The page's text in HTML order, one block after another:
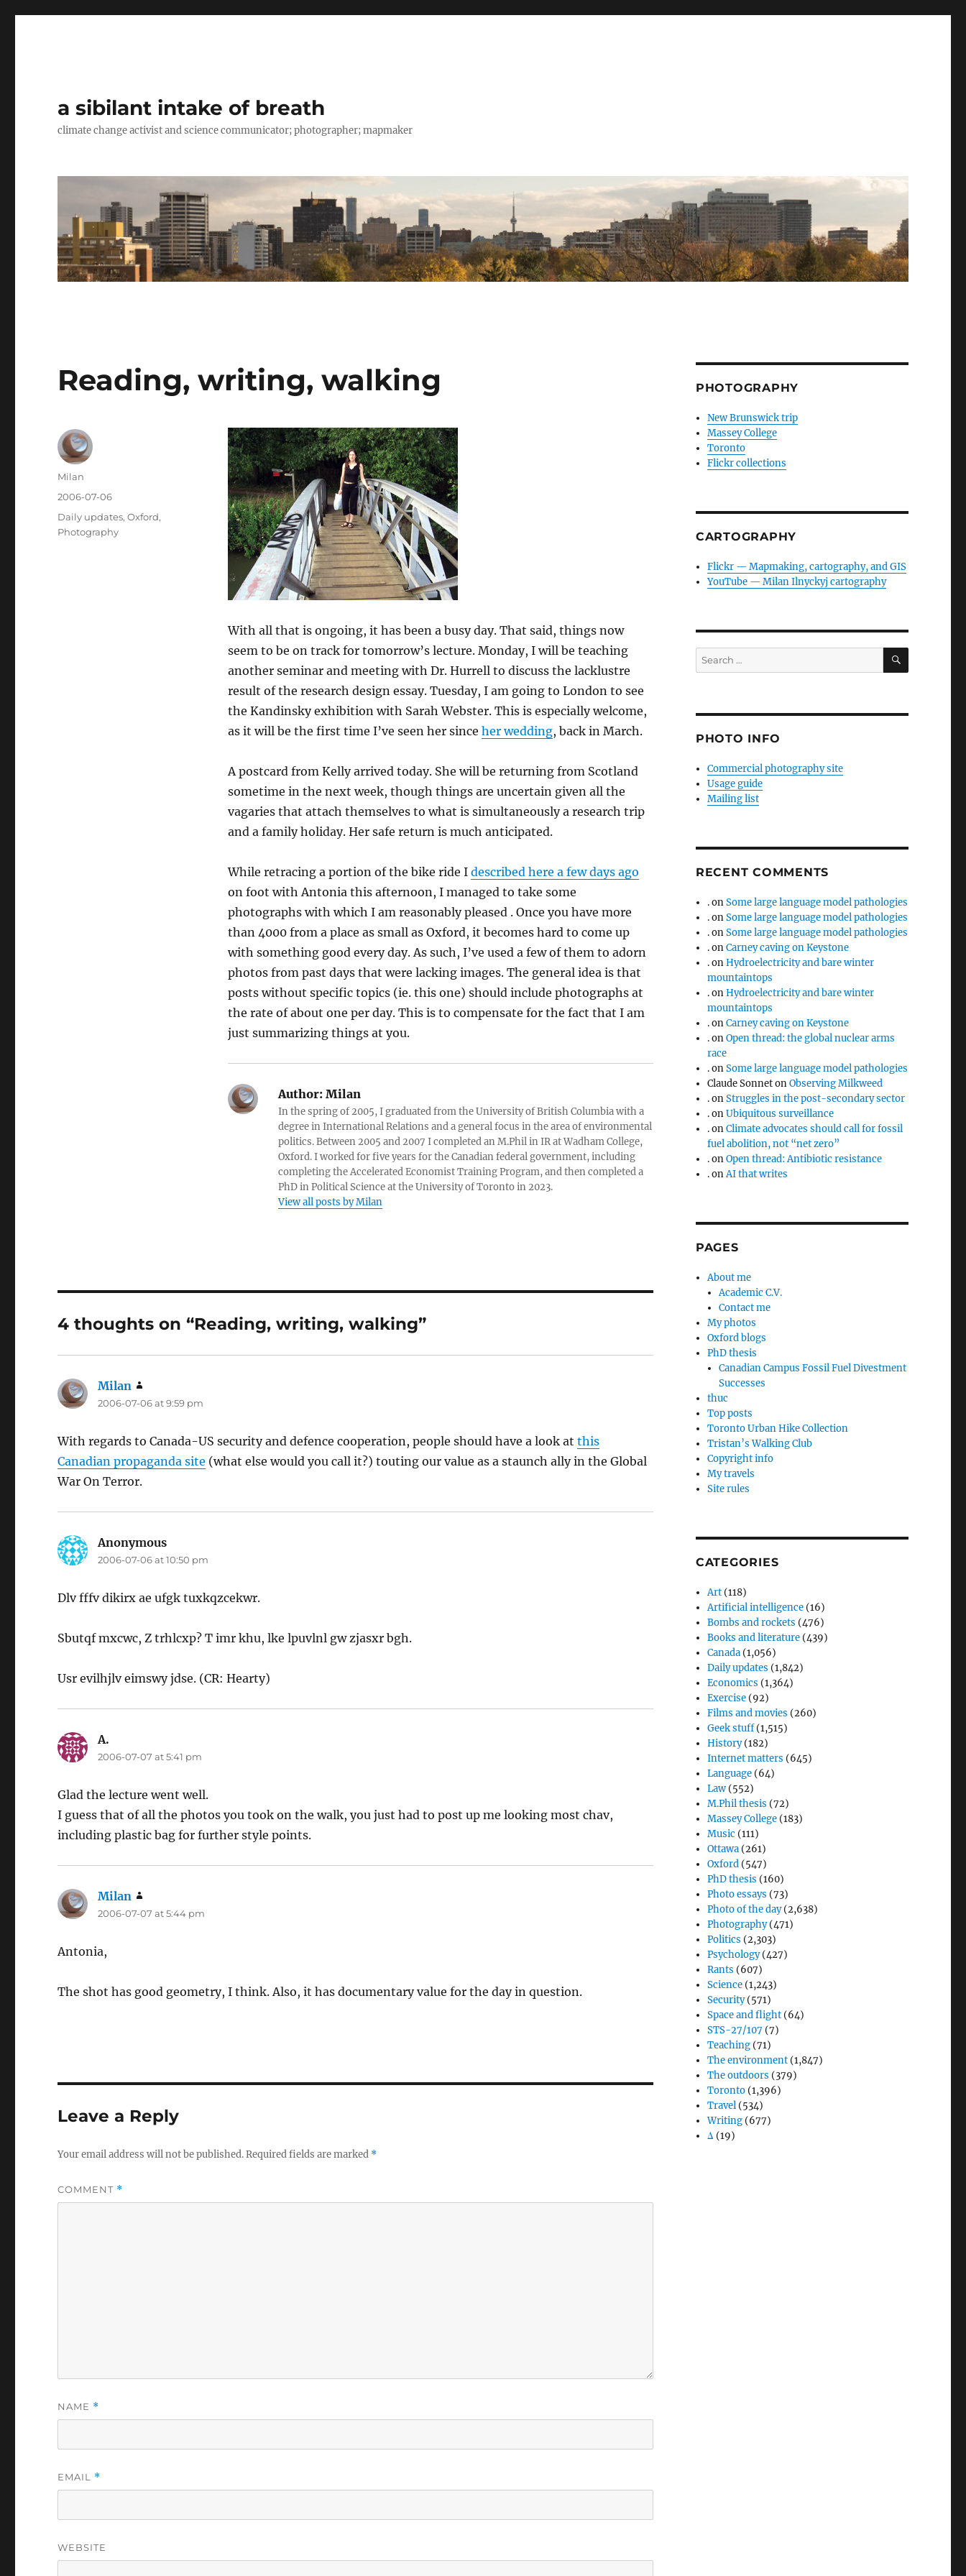
a sibilant intake of breath
climate change activist and science communicator; photographer; mapmaker
Reading, writing, walking
With all that is ongoing, it has been a busy day. That said, things now
seem to be on track for tomorrow’s lecture. Monday, I will be teaching
another seminar and meeting with Dr. Hurrell to discuss the lacklustre
result of the research design essay. Tuesday, I am going to London to see
the Kandinsky exhibition with Sarah Webster. This is especially welcome,
as it will be the first time I’ve seen her since her wedding, back in March.
A postcard from Kelly arrived today. She will be returning from Scotland
sometime in the next week, though things are uncertain given all the
vagaries that attach themselves to what is simultaneously a research trip
and a family holiday. Her safe return is much anticipated.
While retracing a portion of the bike ride I described here a few days ago
on foot with Antonia this afternoon, I managed to take some
photographs with which I am reasonably pleased . Once you have more
than 4000 from a place as small as Oxford, it becomes hard to come up
with something good every day. As such, I’ve used a few of them to adorn
photos from past days that were lacking images. The general idea is that
posts without specific topics (ie. this one) should include photographs at
the rate of about one per day. This is to compensate for the fact that I am
just summarizing things at you.
Author:Milan
In the spring of 2005, I graduated from the University of British Columbia with a
degree in International Relations and a general focus in the area of environmental
politics. Between 2005 and 2007 I completed an M.Phil in IR at Wadham College,
Oxford. I worked for five years for the Canadian federal government, including
completing the Accelerated Economist Training Program, and then completed a
PhD in Political Science at the University of Toronto in 2023.
View all posts by Milan
Author
Milan
Posted
2006-07-06
Categories
Daily updates,Oxford,
Photography
4 thoughts on “Reading, writing, walking”
Milan
2006-07-06 at 9:59 pm
With regards to Canada-US security and defence cooperation, people should have a look atthis
Canadian propaganda site (what else would you call it?) touting our value as a staunch ally in the Global
War On Terror.
Anonymous
2006-07-06 at 10:50 pm
Dlv fffv dikirx ae ufgk tuxkqzcekwr.
Sbutqf mxcwc, Z trhlcxp? T imr khu, lke lpuvlnl gw zjasxr bgh.
Usr evilhjlv eimswy jdse. (CR: Hearty)
A.
2006-07-07 at 5:41 pm
Glad the lecture went well.
I guess that of all the photos you took on the walk, you just had to post up me looking most chav,
including plastic bag for further style points.
Milan
2006-07-07 at 5:44 pm
Antonia,
The shot has good geometry, I think. Also, it has documentary value for the day in question.
Leave a Reply
Your email address will not be published.Required fields are marked *
COMMENT *
NAME *
EMAIL *
WEBSITE
PHOTOGRAPHY
New Brunswick trip
Massey College
Toronto
Flickr collections
CARTOGRAPHY
Flickr — Mapmaking, cartography, and GIS
YouTube — Milan Ilnyckyj cartography
Search
for:
SEARCH
PHOTO INFO
Commercial photography site
Usage guide
Mailing list
RECENT COMMENTS
.onSome large language model pathologies
.onSome large language model pathologies
.onSome large language model pathologies
.onCarney caving on Keystone
.onHydroelectricity and bare winter
mountaintops
.onHydroelectricity and bare winter
mountaintops
.onCarney caving on Keystone
.onOpen thread: the global nuclear arms
race
.onSome large language model pathologies
Claude SonnetonObserving Milkweed
.onStruggles in the post-secondary sector
.onUbiquitous surveillance
.onClimate advocates should call for fossil
fuel abolition, not “net zero”
.onOpen thread: Antibiotic resistance
.onAI that writes
PAGES
About me
Academic C.V.
Contact me
My photos
Oxford blogs
PhD thesis
Canadian Campus Fossil Fuel Divestment
Successes
thuc
Top posts
Toronto Urban Hike Collection
Tristan’s Walking Club
Copyright info
My travels
Site rules
CATEGORIES
Art (118)
Artificial intelligence (16)
Bombs and rockets (476)
Books and literature (439)
Canada (1,056)
Daily updates (1,842)
Economics (1,364)
Exercise (92)
Films and movies (260)
Geek stuff(1,515)
History(182)
Internet matters (645)
Language (64)
Law (552)
M.Phil thesis (72)
Massey College (183)
Music (111)
Ottawa (261)
Oxford (547)
PhD thesis (160)
Photo essays (73)
Photo of the day(2,638)
Photography(471)
Politics (2,303)
Psychology(427)
Rants (607)
Science (1,243)
Security(571)
Space and flight (64)
STS-27/107 (7)
Teaching (71)
The environment (1,847)
The outdoors (379)
Toronto (1,396)
Travel (534)
Writing (677)
Δ (19)